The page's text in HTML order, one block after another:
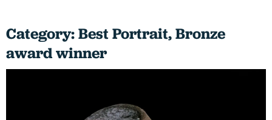
Category: Best Portrait, Bronze
award winner